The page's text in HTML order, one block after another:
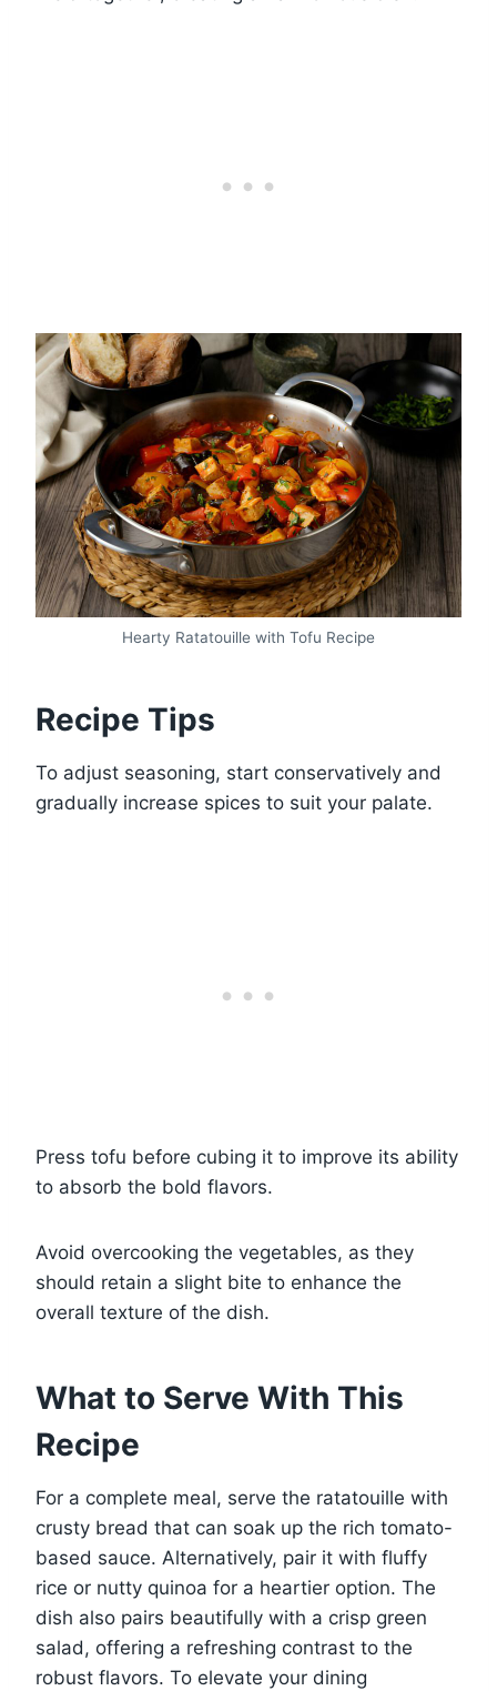
Hearty Ratatouille with Tofu Recipe
Recipe Tips
To adjust seasoning, start conservatively and
gradually increase spices to suit your palate.
Press tofu before cubing it to improve its ability
to absorb the bold flavors.
Avoid overcooking the vegetables, as they
should retain a slight bite to enhance the
overall texture of the dish.
What to Serve With This
Recipe
For a complete meal, serve the ratatouille with
crusty bread that can soak up the rich tomato-
based sauce. Alternatively, pair it with fluffy
rice or nutty quinoa for a heartier option. The
dish also pairs beautifully with a crisp green
salad, offering a refreshing contrast to the
robust flavors. To elevate your dining